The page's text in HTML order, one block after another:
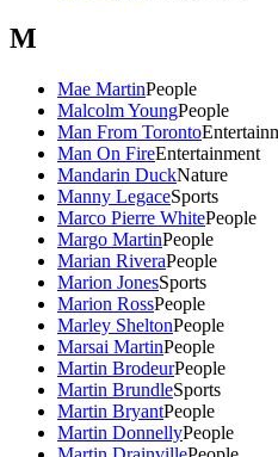
M
Mae MartinPeople
Malcolm YoungPeople
Man From Toronto
Man On FireEntertainment
Mandarin DuckNature
Manny LegaceSports
Marco Pierre WhitePeople
Margo MartinPeople
Marian RiveraPeople
Marion JonesSports
Marion RossPeople
Marley SheltonPeople
Marsai MartinPeople
Martin BrodeurPeople
Martin BrundleSports
Martin BryantPeople
Martin DonnellyPeople